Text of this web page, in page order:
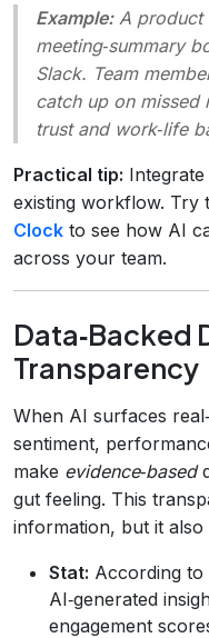
Example:A product
meeting‑summary
Slack. Team
catch up on missed
trust and work‑life
Practical tip:
existing workflow. Try
Clock to see how AI
across your team.
Data‑Backed
Transparency
When AI surfaces
sentiment,
make evidence‑based
gut feeling. This
information, but it
Stat: According to
AI‑generated
engagement